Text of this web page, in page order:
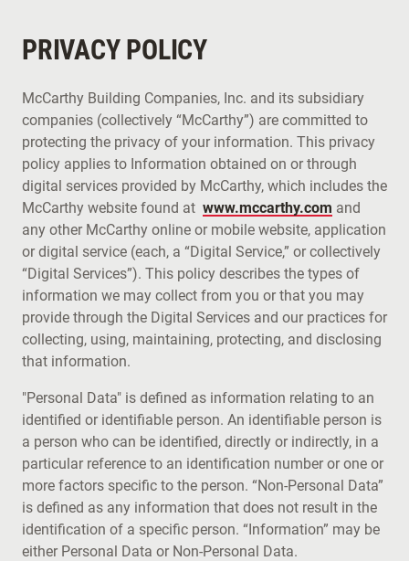
PRIVACY POLICY
McCarthy Building Companies, Inc. and its subsidiary
companies (collectively “McCarthy”) are committed to
protecting the privacy of your information. This privacy
policy applies to Information obtained on or through
digital services provided by McCarthy, which includes the
McCarthy website found at www.mccarthy.com and
any other McCarthy online or mobile website, application
or digital service (each, a “Digital Service,” or collectively
“Digital Services”). This policy describes the types of
information we may collect from you or that you may
provide through the Digital Services and our practices for
collecting, using, maintaining, protecting, and disclosing
that information.
"Personal Data" is defined as information relating to an
identified or identifiable person. An identifiable person is
a person who can be identified, directly or indirectly, in a
particular reference to an identification number or one or
more factors specific to the person. “Non-Personal Data”
is defined as any information that does not result in the
identification of a specific person. “Information” may be
either Personal Data or Non-Personal Data.